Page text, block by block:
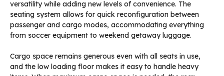
versatility while adding new levels of convenience. The
seating system allows for quick reconfiguration between
passenger and cargo modes, accommodating everything
from soccer equipment to weekend getaway luggage.
Cargo space remains generous even with all seats in use,
and the low loading floor makes it easy to handle heavy